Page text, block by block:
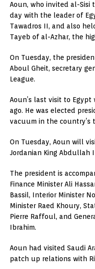
Aoun, who invited al-Sisi
day with the leader of
Tawadros II, and also
Tayeb of al-Azhar, the
On Tuesday, the
Aboul Gheit, secretary
League.
Aoun’s last visit to Egypt
ago. He was elected
vacuum in the country’s
On Tuesday, Aoun will
Jordanian King Abdullah
The president is
Finance Minister Ali
Bassil, Interior Minister
Minister Raed Khoury,
Pierre Raffoul, and
Ibrahim.
Aoun had visited Saudi
patch up relations with